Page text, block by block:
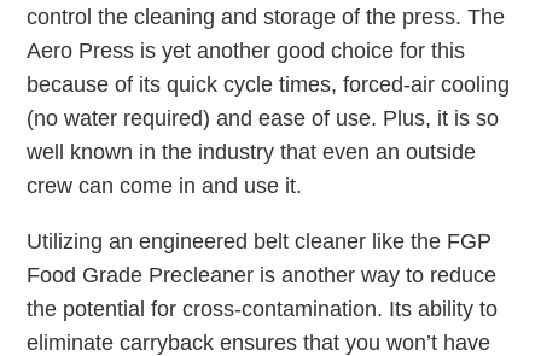
control the cleaning and storage of the press. The
Aero Press is yet another good choice for this
because of its quick cycle times, forced-air cooling
(no water required) and ease of use. Plus, it is so
well known in the industry that even an outside
crew can come in and use it.
Utilizing an engineered belt cleaner like the FGP
Food Grade Precleaner is another way to reduce
the potential for cross-contamination. Its ability to
eliminate carryback ensures that you won’t have